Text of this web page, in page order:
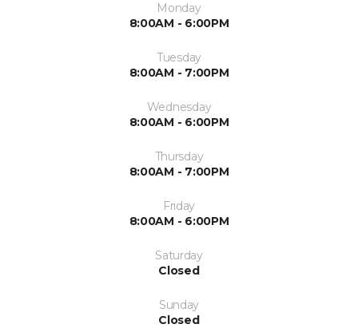
Monday
8:00AM - 6:00PM
Tuesday
8:00AM - 7:00PM
Wednesday
8:00AM - 6:00PM
Thursday
8:00AM - 7:00PM
Friday
8:00AM - 6:00PM
Saturday
Closed
Sunday
Closed